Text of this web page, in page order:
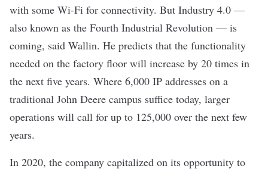
with some Wi-Fi for connectivity. But Industry 4.0 —
also known as the Fourth Industrial Revolution — is
coming, said Wallin. He predicts that the functionality
needed on the factory floor will increase by 20 times in
the next five years. Where 6,000 IP addresses on a
traditional John Deere campus suffice today, larger
operations will call for up to 125,000 over the next few
years.
In 2020, the company capitalized on its opportunity to